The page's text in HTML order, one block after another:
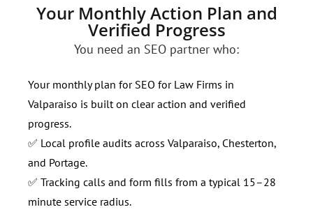
Your Monthly Action Plan and
Verified Progress
You need an SEO partner who:
Your monthly plan for SEO for Law Firms in
Valparaiso is built on clear action and verified
progress.
✅ Local profile audits across Valparaiso, Chesterton,
and Portage.
✅ Tracking calls and form fills from a typical 15–28
minute service radius.